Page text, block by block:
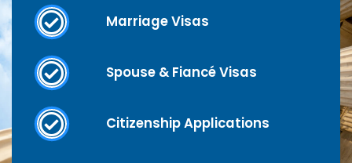
Marriage Visas
Spouse & Fiancé Visas
Citizenship Applications